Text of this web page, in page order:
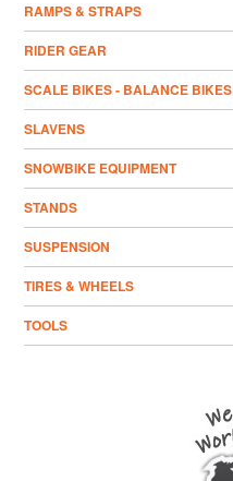
RAMPS & STRAPS
RIDER GEAR
SCALE BIKES - BALANCE BIKES
SLAVENS
SNOWBIKE EQUIPMENT
STANDS
SUSPENSION
TIRES & WHEELS
TOOLS